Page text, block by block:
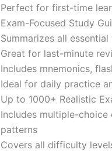
Perfect for first-time
Exam-Focused Study
Summarizes all
Great for last-minute
Includes mnemonics,
Ideal for daily practice
Up to 1000+ Realistic
Includes multiple-
patterns
Covers all difficulty